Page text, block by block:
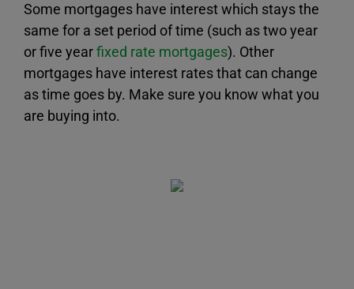
Some mortgages have interest which stays the
same for a set period of time (such as two year
or five yearfixed rate mortgages). Other
mortgages have interest rates that can change
as time goes by. Make sure you know what you
are buying into.